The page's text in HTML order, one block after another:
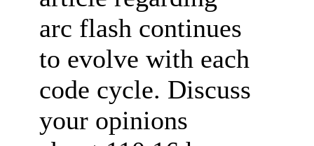
arc flash continues
to evolve with each
code cycle. Discuss
your opinions